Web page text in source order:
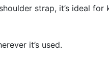
strap, it’s ideal
it’s used.